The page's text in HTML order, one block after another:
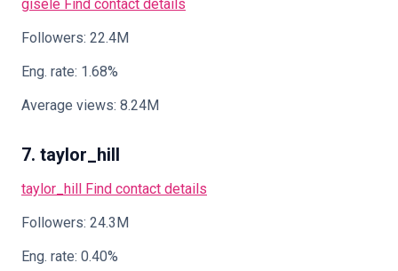
gisele Find contact details
Followers: 22.4M
Eng. rate: 1.68%
Average views: 8.24M
7. taylor_hill
taylor_hill Find contact details
Followers: 24.3M
Eng. rate: 0.40%